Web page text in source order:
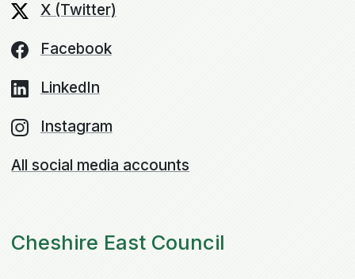
X (Twitter)
Facebook
LinkedIn
Instagram
All social media accounts
Cheshire East Council